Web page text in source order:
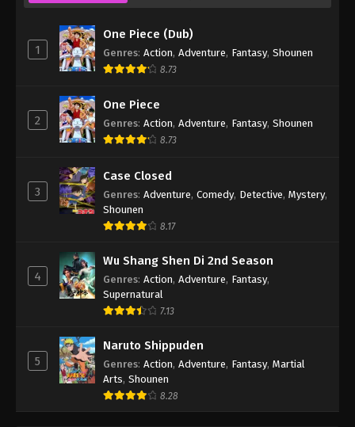
1
One Piece (Dub)
Genres: Action, Adventure, Fantasy, Shounen
8.73
2
One Piece
Genres: Action, Adventure, Fantasy, Shounen
8.73
3
Case Closed
Genres: Adventure, Comedy, Detective, Mystery,
Shounen
8.17
4
Wu Shang Shen Di 2nd Season
Genres: Action, Adventure, Fantasy,
Supernatural
7.13
5
Naruto Shippuden
Genres: Action, Adventure, Fantasy, Martial
Arts, Shounen
8.28